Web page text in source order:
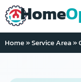
Home
Home»Service Area»